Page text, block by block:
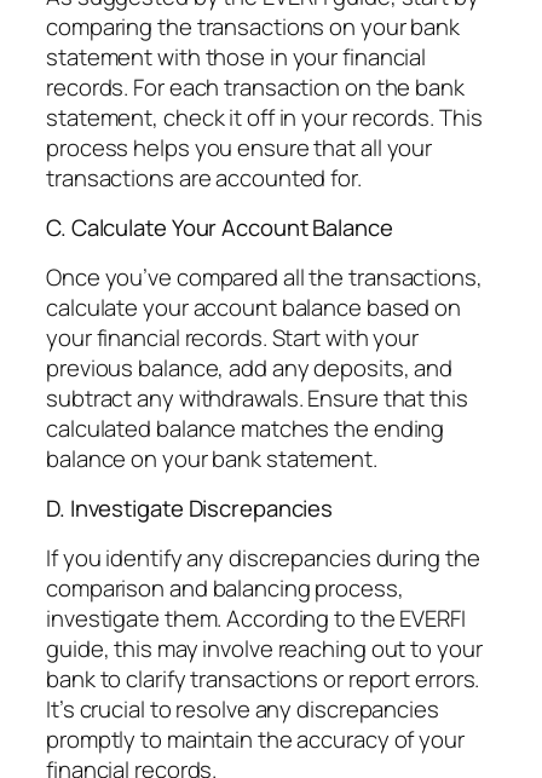
comparing the transactions on your bank
statement with those in your financial
records. For each transaction on the bank
statement, check it off in your records. This
process helps you ensure that all your
transactions are accounted for.
C. Calculate Your Account Balance
Once you’ve compared all the transactions,
calculate your account balance based on
your financial records. Start with your
previous balance, add any deposits, and
subtract any withdrawals. Ensure that this
calculated balance matches the ending
balance on your bank statement.
D. Investigate Discrepancies
If you identify any discrepancies during the
comparison and balancing process,
investigate them. According to the EVERFI
guide, this may involve reaching out to your
bank to clarify transactions or report errors.
It’s crucial to resolve any discrepancies
promptly to maintain the accuracy of your
financial records.